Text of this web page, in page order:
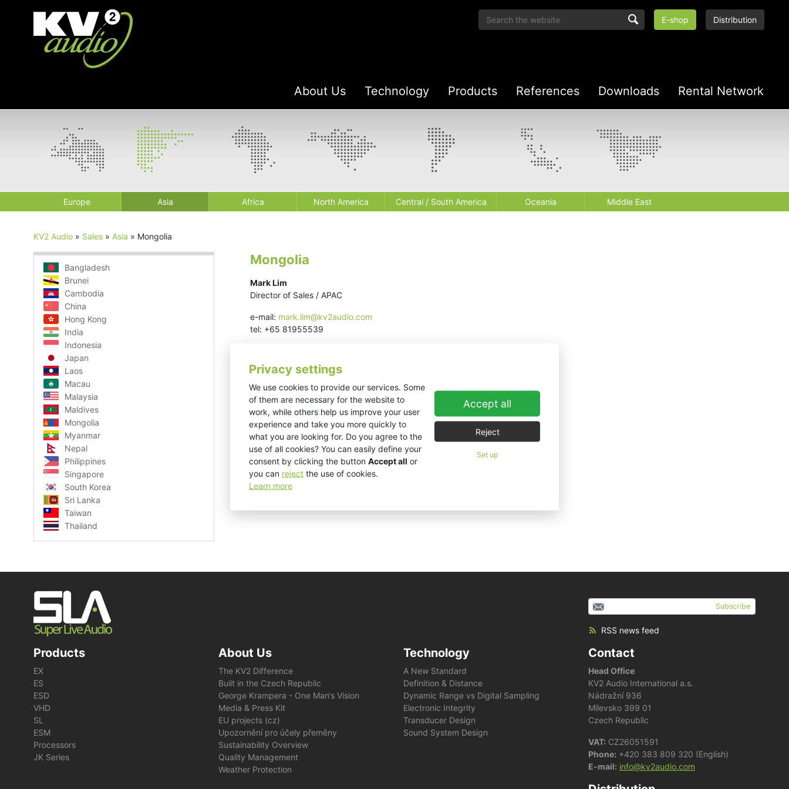
Privacy settings
We use cookies to provide our services. Some
of them are necessary for the website to
work, while others help us improve your user
experience and take you more quickly to
what you are looking for. Do you agree to the
use of all cookies? You can easily define your
consent by clicking the button Accept all or
you can reject the use of cookies.
Learn more
Accept all
Reject
Set up
E-shop Distribution
About Us Technology Products References Downloads Rental Network
Europe Asia Africa North America Central / South America Oceania Middle East
KV2 Audio » Sales » Asia » Mongolia
Mongolia
Mark Lim
Director of Sales / APAC
e-mail: mark.lim@kv2audio.com
tel: +65 81955539
Bangladesh
Brunei
Cambodia
China
Hong Kong
India
Indonesia
Japan
Laos
Macau
Malaysia
Maldives
Mongolia
Myanmar
Nepal
Philippines
Singapore
South Korea
Sri Lanka
Taiwan
Thailand
Subscribe
RSS news feed
Products
EX
ES
ESD
VHD
SL
ESM
Processors
JK Series
About Us
The KV2 Difference
Built in the Czech Republic
George Krampera - One Man‘s Vision
Media & Press Kit
EU projects (cz)
Upozornění pro účely přeměny
Sustainability Overview
Quality Management
Weather Protection
Technology
A New Standard
Definition & Distance
Dynamic Range vs Digital Sampling
Electronic Integrity
Transducer Design
Sound System Design
Contact
Head Office
KV2 Audio International a.s.
Nádražní 936
Milevsko 399 01
Czech Republic
VAT: CZ26051591
Phone: +420 383 809 320 (English)
E-mail: info@kv2audio.com